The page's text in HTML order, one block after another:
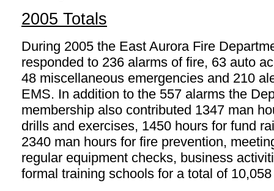
2005 Totals
During 2005 the East Aurora Fire
responded to 236 alarms of fire, 63 auto
48 miscellaneous emergencies and 210
EMS. In addition to the 557 alarms the
membership also contributed 1347 man
drills and exercises, 1450 hours for fund
2340 man hours for fire prevention,
regular equipment checks, business
formal training schools for a total of